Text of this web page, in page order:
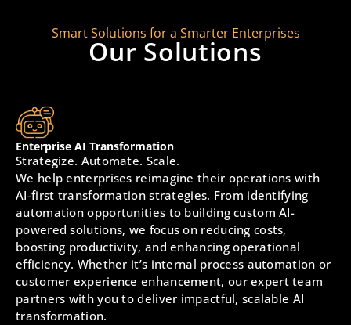
Smart Solutions for a Smarter Enterprises
Our Solutions
Enterprise AI Transformation
Strategize. Automate. Scale.
We help enterprises reimagine their operations with
AI-first transformation strategies. From identifying
automation opportunities to building custom AI-
powered solutions, we focus on reducing costs,
boosting productivity, and enhancing operational
efficiency. Whether it’s internal process automation or
customer experience enhancement, our expert team
partners with you to deliver impactful, scalable AI
transformation.